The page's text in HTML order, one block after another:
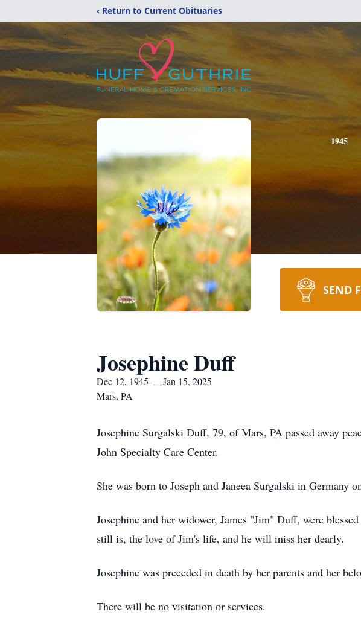
‹ Return to Current Obituaries
1945
SEND
Josephine Duff
Dec 12, 1945 — Jan 15, 2025
Mars, PA
Josephine Surgalski Duff, 79, of Mars, PA passed away
John Specialty Care Center.
She was born to Joseph and Janeea Surgalski in Germany
Josephine and her widower, James "Jim" Duff, were
still is, the love of Jim's life, and he will miss her dearly.
Josephine was preceded in death by her parents and her
There will be no visitation or services.